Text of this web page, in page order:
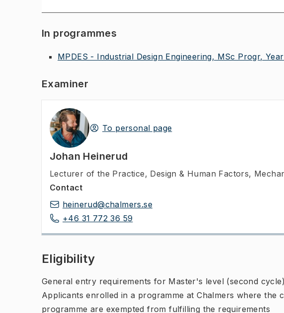
In programmes
MPDES - Industrial Design Engineering, MSc Progr, Year
Examiner
To personal page
Johan Heinerud
Lecturer of the Practice, Design & Human Factors,
Contact
heinerud@chalmers.se
+46 31 772 36 59
Eligibility
General entry requirements for Master's level (second cycle)
Applicants enrolled in a programme at Chalmers where the
programme are exempted from fulfilling the requirements